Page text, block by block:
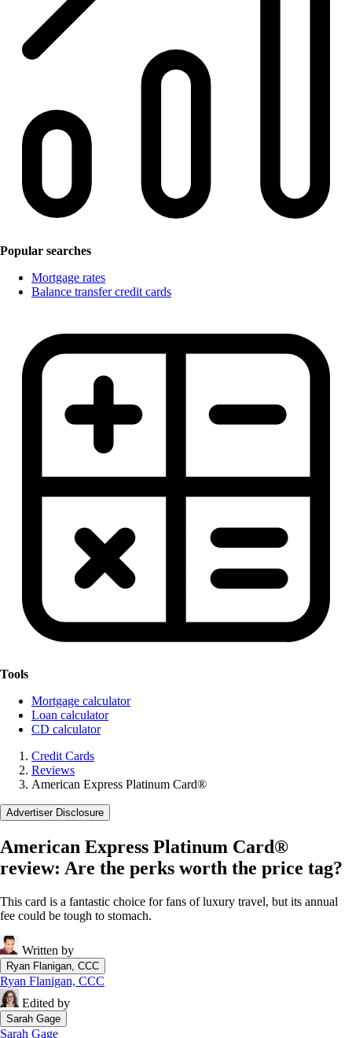
Popular searches
Mortgage rates
Balance transfer credit cards
Tools
Mortgage calculator
Loan calculator
CD calculator
Credit Cards
Reviews
American Express Platinum Card®
Advertiser Disclosure
American Express Platinum Card®
review: Are the perks worth the price tag?
This card is a fantastic choice for fans of luxury travel, but its annual
fee could be tough to stomach.
Written by
Ryan Flanigan, CCC
Ryan Flanigan, CCC
Edited by
Sarah Gage
Sarah Gage